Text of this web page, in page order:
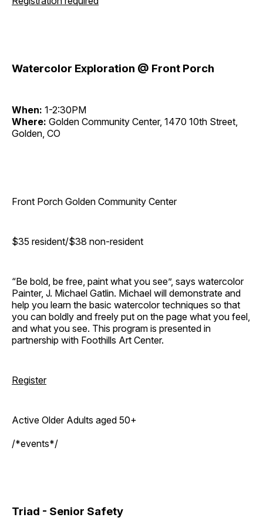
Watercolor Exploration @ Front Porch
When: 1-2:30PM
Where: Golden Community Center, 1470 10th Street,
Golden, CO
Front Porch Golden Community Center
$35 resident/$38 non-resident
“Be bold, be free, paint what you see”, says watercolor
Painter, J. Michael Gatlin. Michael will demonstrate and
help you learn the basic watercolor techniques so that
you can boldly and freely put on the page what you feel,
and what you see. This program is presented in
partnership with Foothills Art Center.
Register
Active Older Adults aged 50+
/*events*/
Triad - Senior Safety